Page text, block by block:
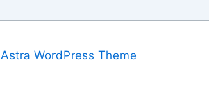
Astra WordPress Theme